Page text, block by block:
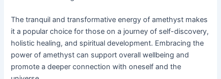
The tranquil and transformative energy of amethyst makes
it a popular choice for those on a journey of self-discovery,
holistic healing, and spiritual development. Embracing the
power of amethyst can support overall wellbeing and
promote a deeper connection with oneself and the